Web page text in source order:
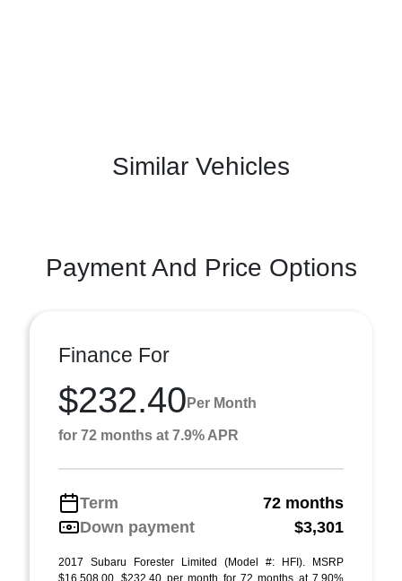
Similar Vehicles
Payment And Price Options
Finance For
$232.40 Per Month
for 72 months at 7.9% APR
Term
72 months
Down payment
$3,301
2017 Subaru Forester Limited (Model #: HFI). MSRP
$16,508.00. $232.40 per month for 72 months at 7.90%